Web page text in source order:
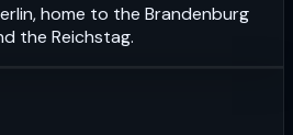
home to the Brandenburg
the Reichstag.